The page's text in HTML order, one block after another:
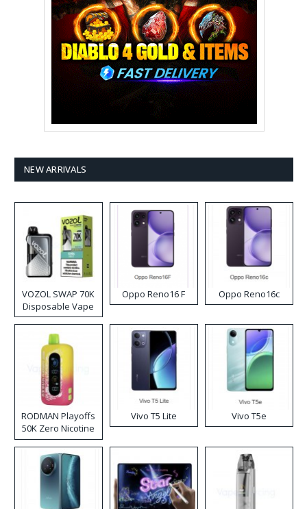
NEW ARRIVALS
VOZOL SWAP 70K
Disposable Vape
Oppo Reno16 F Oppo Reno16c
RODMAN Playoffs
50K Zero Nicotine
Disposable Vape
Vivo T5 Lite Vivo T5e